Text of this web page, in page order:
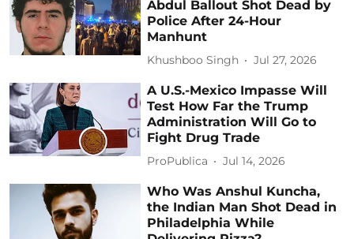
Abdul Ballout Shot Dead by
Police After 24-Hour
Manhunt
Khushboo Singh Jul 27, 2026
A U.S.-Mexico Impasse Will
Test How Far the Trump
Administration Will Go to
Fight Drug Trade
ProPublica Jul 14, 2026
Who Was Anshul Kuncha,
the Indian Man Shot Dead in
Philadelphia While